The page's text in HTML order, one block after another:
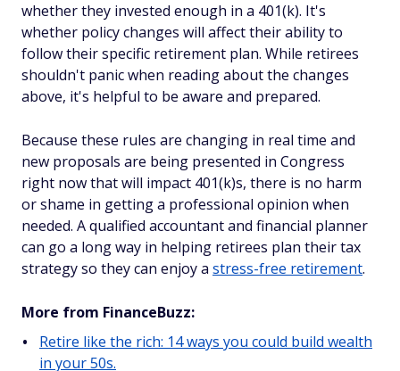
whether they invested enough in a 401(k). It's
whether policy changes will affect their ability to
follow their specific retirement plan. While retirees
shouldn't panic when reading about the changes
above, it's helpful to be aware and prepared.
Because these rules are changing in real time and
new proposals are being presented in Congress
right now that will impact 401(k)s, there is no harm
or shame in getting a professional opinion when
needed. A qualified accountant and financial planner
can go a long way in helping retirees plan their tax
strategy so they can enjoy a stress-free retirement.
More from FinanceBuzz:
Retire like the rich: 14 ways you could build wealth
in your 50s.